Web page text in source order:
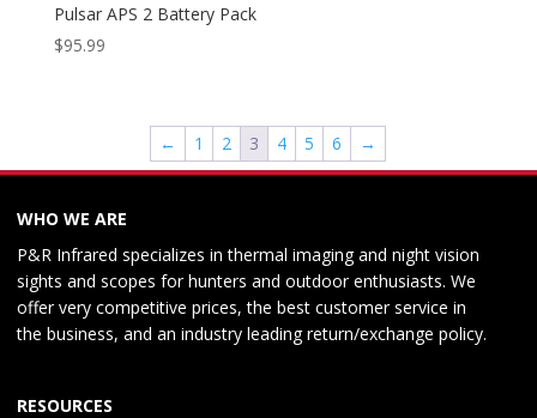
Pulsar APS 2 Battery Pack
$95.99
← 1 2 3 4 5 6 →
WHO WE ARE
P&R Infrared specializes in thermal imaging and night vision
sights and scopes for hunters and outdoor enthusiasts. We
offer very competitive prices, the best customer service in
the business, and an industry leading return/exchange policy.
RESOURCES